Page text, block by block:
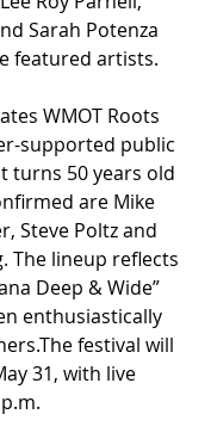
Sarah Potenza
featured artists.
WMOT Roots
supported public
turns 50 years old
are Mike
Steve Poltz and
The lineup reflects
Deep & Wide”
enthusiastically
festival will
31, with live